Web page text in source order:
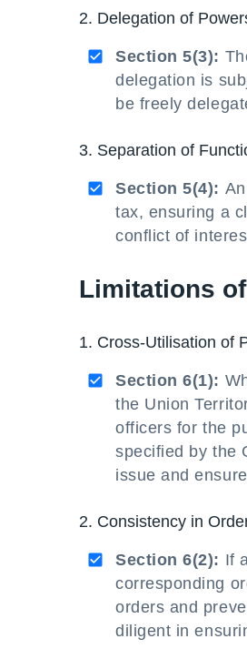
2. Delegation of
Section 5(3):
delegation is
be freely
3. Separation of
Section 5(4):
tax, ensuring a
conflict of
Limitations
1. Cross-Utilisation of
Section 6(1):
the Union
officers for the
specified by the
issue and
2. Consistency in
Section 6(2): If
corresponding
orders and
diligent in